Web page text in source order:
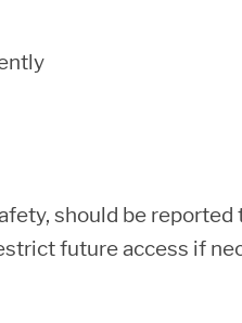
should be
future access if